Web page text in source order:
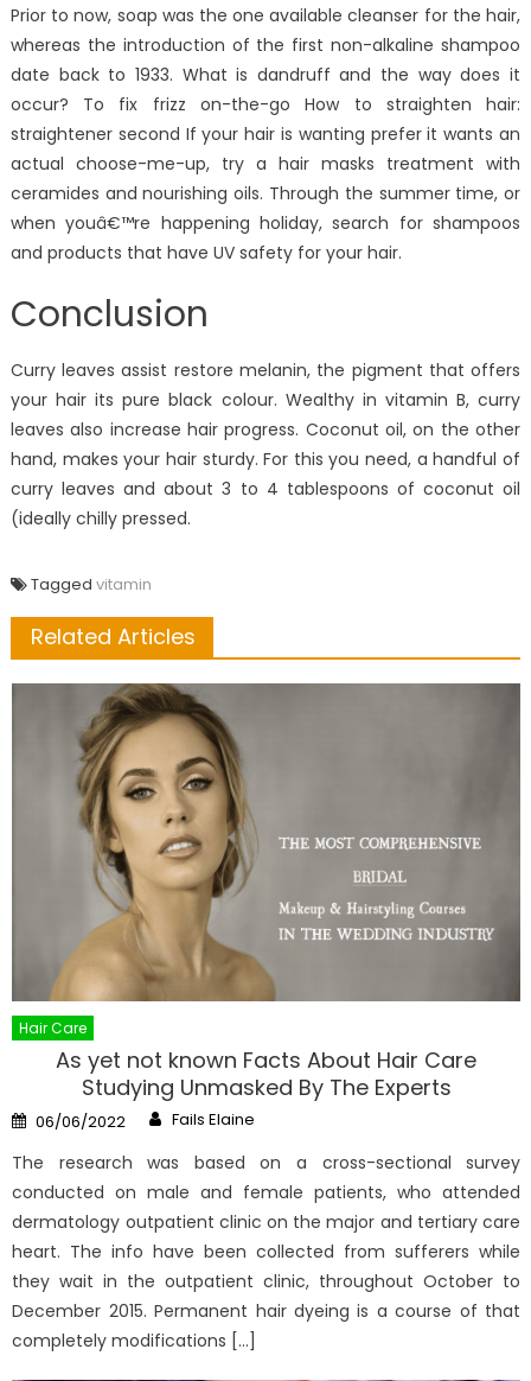
Prior to now, soap was the one available cleanser for the hair,
whereas the introduction of the first non-alkaline shampoo
date back to 1933. What is dandruff and the way does it
occur? To fix frizz on-the-go How to straighten hair:
straightener second If your hair is wanting prefer it wants an
actual choose-me-up, try a hair masks treatment with
ceramides and nourishing oils. Through the summer time, or
when youâ€™re happening holiday, search for shampoos
and products that have UV safety for your hair.
Conclusion
Curry leaves assist restore melanin, the pigment that offers
your hair its pure black colour. Wealthy in vitamin B, curry
leaves also increase hair progress. Coconut oil, on the other
hand, makes your hair sturdy. For this you need, a handful of
curry leaves and about 3 to 4 tablespoons of coconut oil
(ideally chilly pressed.
Tagged vitamin
Related Articles
Hair Care
As yet not known Facts About Hair Care
Studying Unmasked By The Experts
Posted
on
06/06/2022 Author
Fails Elaine
The research was based on a cross-sectional survey
conducted on male and female patients, who attended
dermatology outpatient clinic on the major and tertiary care
heart. The info have been collected from sufferers while
they wait in the outpatient clinic, throughout October to
December 2015. Permanent hair dyeing is a course of that
completely modifications […]